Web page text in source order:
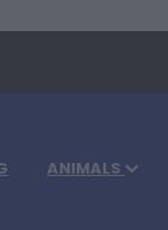
ANIMALS